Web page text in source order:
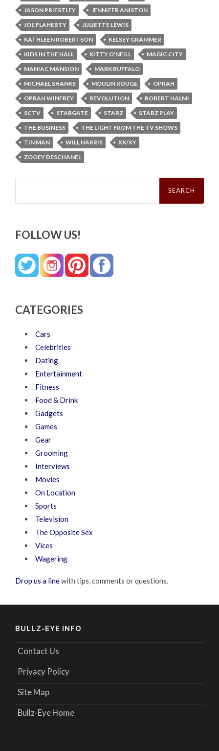
JASON PRIESTLEY
JENNIFER ANISTON
JOE FLAHERTY
JULIETTE LEWIS
KATHLEEN ROBERTSON
KELSEY GRAMMER
KIDS IN THE HALL
KITTY O'NEILL
MAGIC CITY
MANIAC MANSION
MARK RUFFALO
MICHAEL SHANKS
MOULIN ROUGE
OPRAH
OPRAH WINFREY
REVOLUTION
ROBERT HALMI
SCTV
STARGATE STARZ
STARZ PLAY
THE BUSINESS
THE LIGHT FROM THE TV SHOWS
TIN MAN
WILL HARRIS
XX/XY
ZOOEY DESCHANEL
Search
FOLLOW US!
CATEGORIES
Cars
Celebrities
Dating
Entertainment
Fitness
Food & Drink
Gadgets
Games
Gear
Grooming
Interviews
Movies
On Location
Sports
Television
The Opposite Sex
Vices
Wagering
Drop us a linewith tips, comments or questions.
BULLZ-EYE INFO
Contact Us
Privacy Policy
Site Map
Bullz-Eye Home